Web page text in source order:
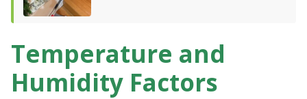
Temperature and
Humidity Factors